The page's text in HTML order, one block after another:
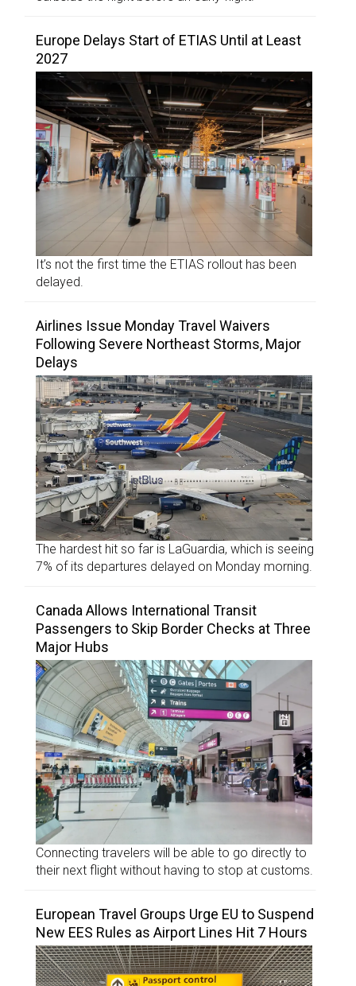
Europe Delays Start of ETIAS Until at Least
2027
It’s not the first time the ETIAS rollout has been
delayed.
Airlines Issue Monday Travel Waivers
Following Severe Northeast Storms, Major
Delays
The hardest hit so far is LaGuardia, which is seeing
7% of its departures delayed on Monday morning.
Canada Allows International Transit
Passengers to Skip Border Checks at Three
Major Hubs
Connecting travelers will be able to go directly to
their next flight without having to stop at customs.
European Travel Groups Urge EU to Suspend
New EES Rules as Airport Lines Hit 7 Hours